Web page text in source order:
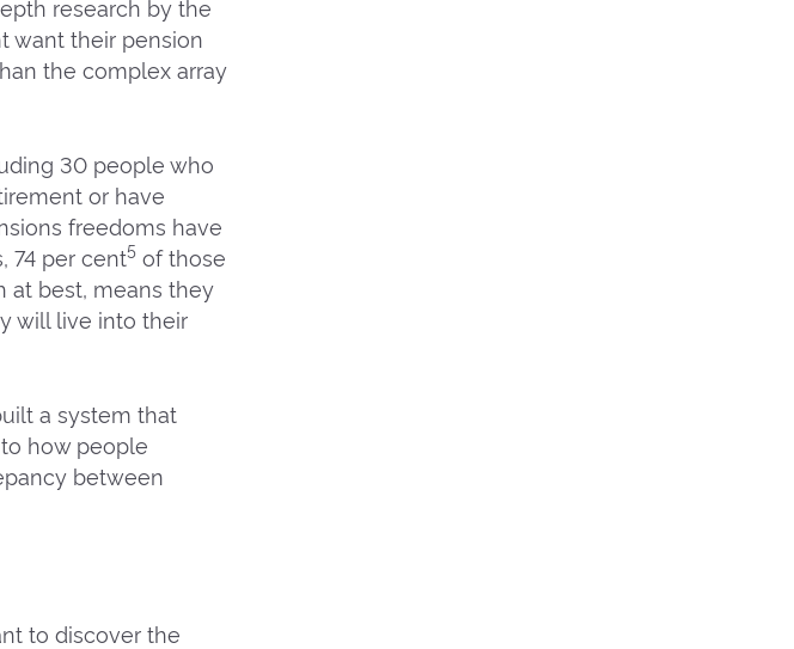
research by the
want their pension
the complex array
30 people who
or have
freedoms have
74 per cent5 of those
at best, means they
will live into their
a system that
how people
between
to discover the